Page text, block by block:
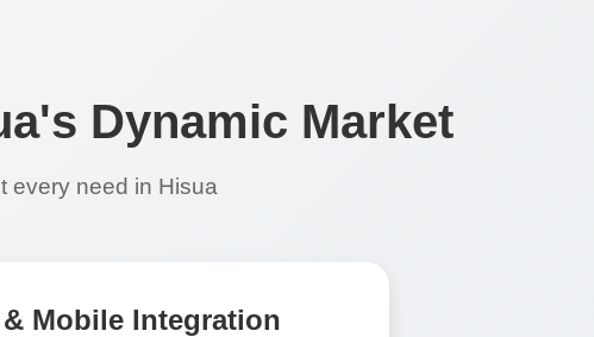
Dynamic Market
every need in Hisua
Mobile Integration